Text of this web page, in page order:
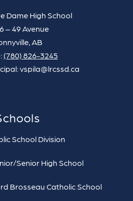
Dame High School
– 49 Avenue
AB
(780) 826-3245
vspila@lrcssd.ca
School Division
Senior High School
Brosseau Catholic School